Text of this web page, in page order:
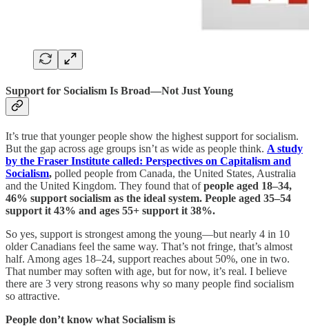
Support for Socialism Is Broad—Not Just Young
It’s true that younger people show the highest support for socialism.
But the gap across age groups isn’t as wide as people think. A study
by the Fraser Institute called: Perspectives on Capitalism and
Socialism, polled people from Canada, the United States, Australia
and the United Kingdom. They found that ofpeople aged 18–34,
46% support socialism as the ideal system. People aged 35–54
support it 43% and ages 55+ support it 38%.
So yes, support is strongest among the young—but nearly 4 in 10
older Canadians feel the same way. That’s not fringe, that’s almost
half. Among ages 18–24, support reaches about 50%, one in two.
That number may soften with age, but for now, it’s real. I believe
there are 3 very strong reasons why so many people find socialism
so attractive.
People don’t know what Socialism is